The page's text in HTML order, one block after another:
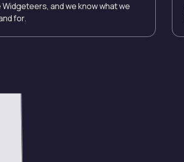
Widgeteers, and we know what we
for.